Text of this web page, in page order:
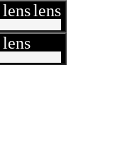
lenslens
lens